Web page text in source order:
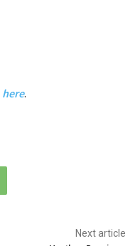
here.
Next article